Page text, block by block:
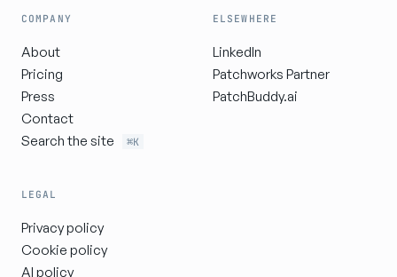
COMPANY
About
Pricing
Press
Contact
Search the site
⌘K
ELSEWHERE
LinkedIn
Patchworks Partner
PatchBuddy.ai
LEGAL
Privacy policy
Cookie policy
AI policy